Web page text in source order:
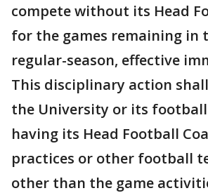
compete without its Head
for the games remaining in
regular-season, effective
This disciplinary action
the University or its
having its Head Football
practices or other football
other than the game